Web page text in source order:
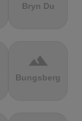
Bryn Du
terrain
Bungsberg